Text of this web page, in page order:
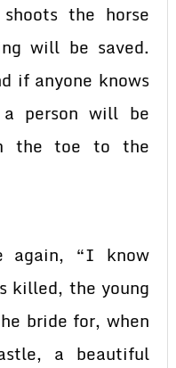
the horse
will be saved.
if anyone knows
person will be
the toe to the
again, “I know
killed, the young
bride for, when
a beautiful